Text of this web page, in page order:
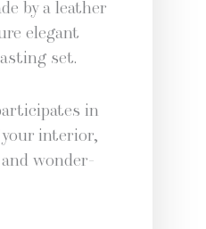
by a leather
ele­gant
set.
in
inte­ri­or,
won­der­